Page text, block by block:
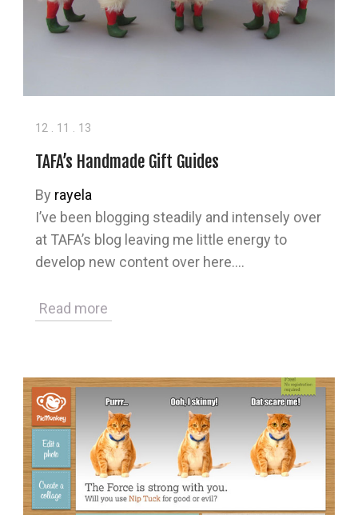
12 11 13
TAFA’s Handmade Gift Guides
By rayela
I’ve been blogging steadily and intensely over
at TAFA’s blog leaving me little energy to
develop new content over here.…
Read more